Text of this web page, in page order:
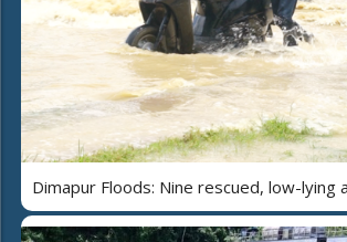
Dimapur Floods: Nine rescued, low-lying